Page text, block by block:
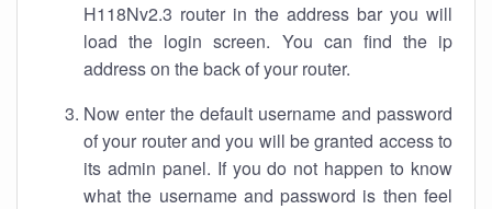
H118Nv2.3 router in the address bar you will
load the login screen. You can find the ip
address on the back of your router.
Now enter the default username and password
of your router and you will be granted access to
its admin panel. If you do not happen to know
what the username and password is then feel